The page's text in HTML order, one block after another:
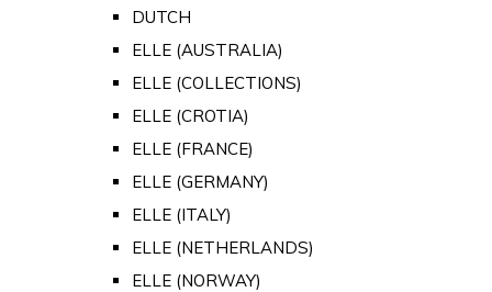
DUTCH
ELLE (AUSTRALIA)
ELLE (COLLECTIONS)
ELLE (CROTIA)
ELLE (FRANCE)
ELLE (GERMANY)
ELLE (ITALY)
ELLE (NETHERLANDS)
ELLE (NORWAY)